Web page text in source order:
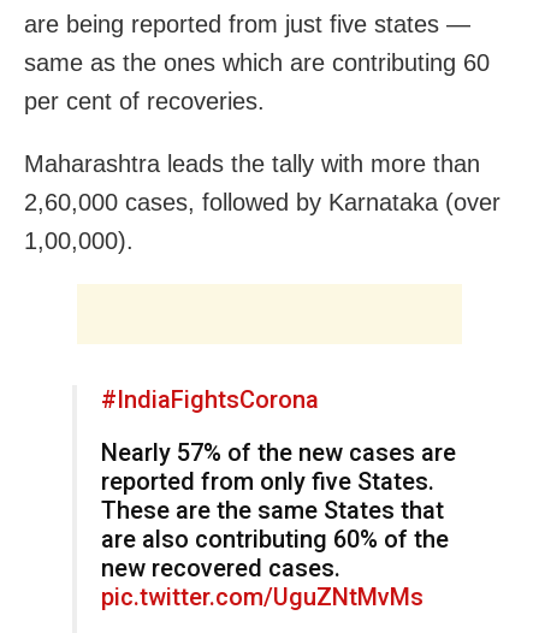
are being reported from just five states —
same as the ones which are contributing 60
per cent of recoveries.
Maharashtra leads the tally with more than
2,60,000 cases, followed by Karnataka (over
1,00,000).
#IndiaFightsCorona
Nearly 57% of the new cases are
reported from only five States.
These are the same States that
are also contributing 60% of the
new recovered cases.
pic.twitter.com/UguZNtMvMs